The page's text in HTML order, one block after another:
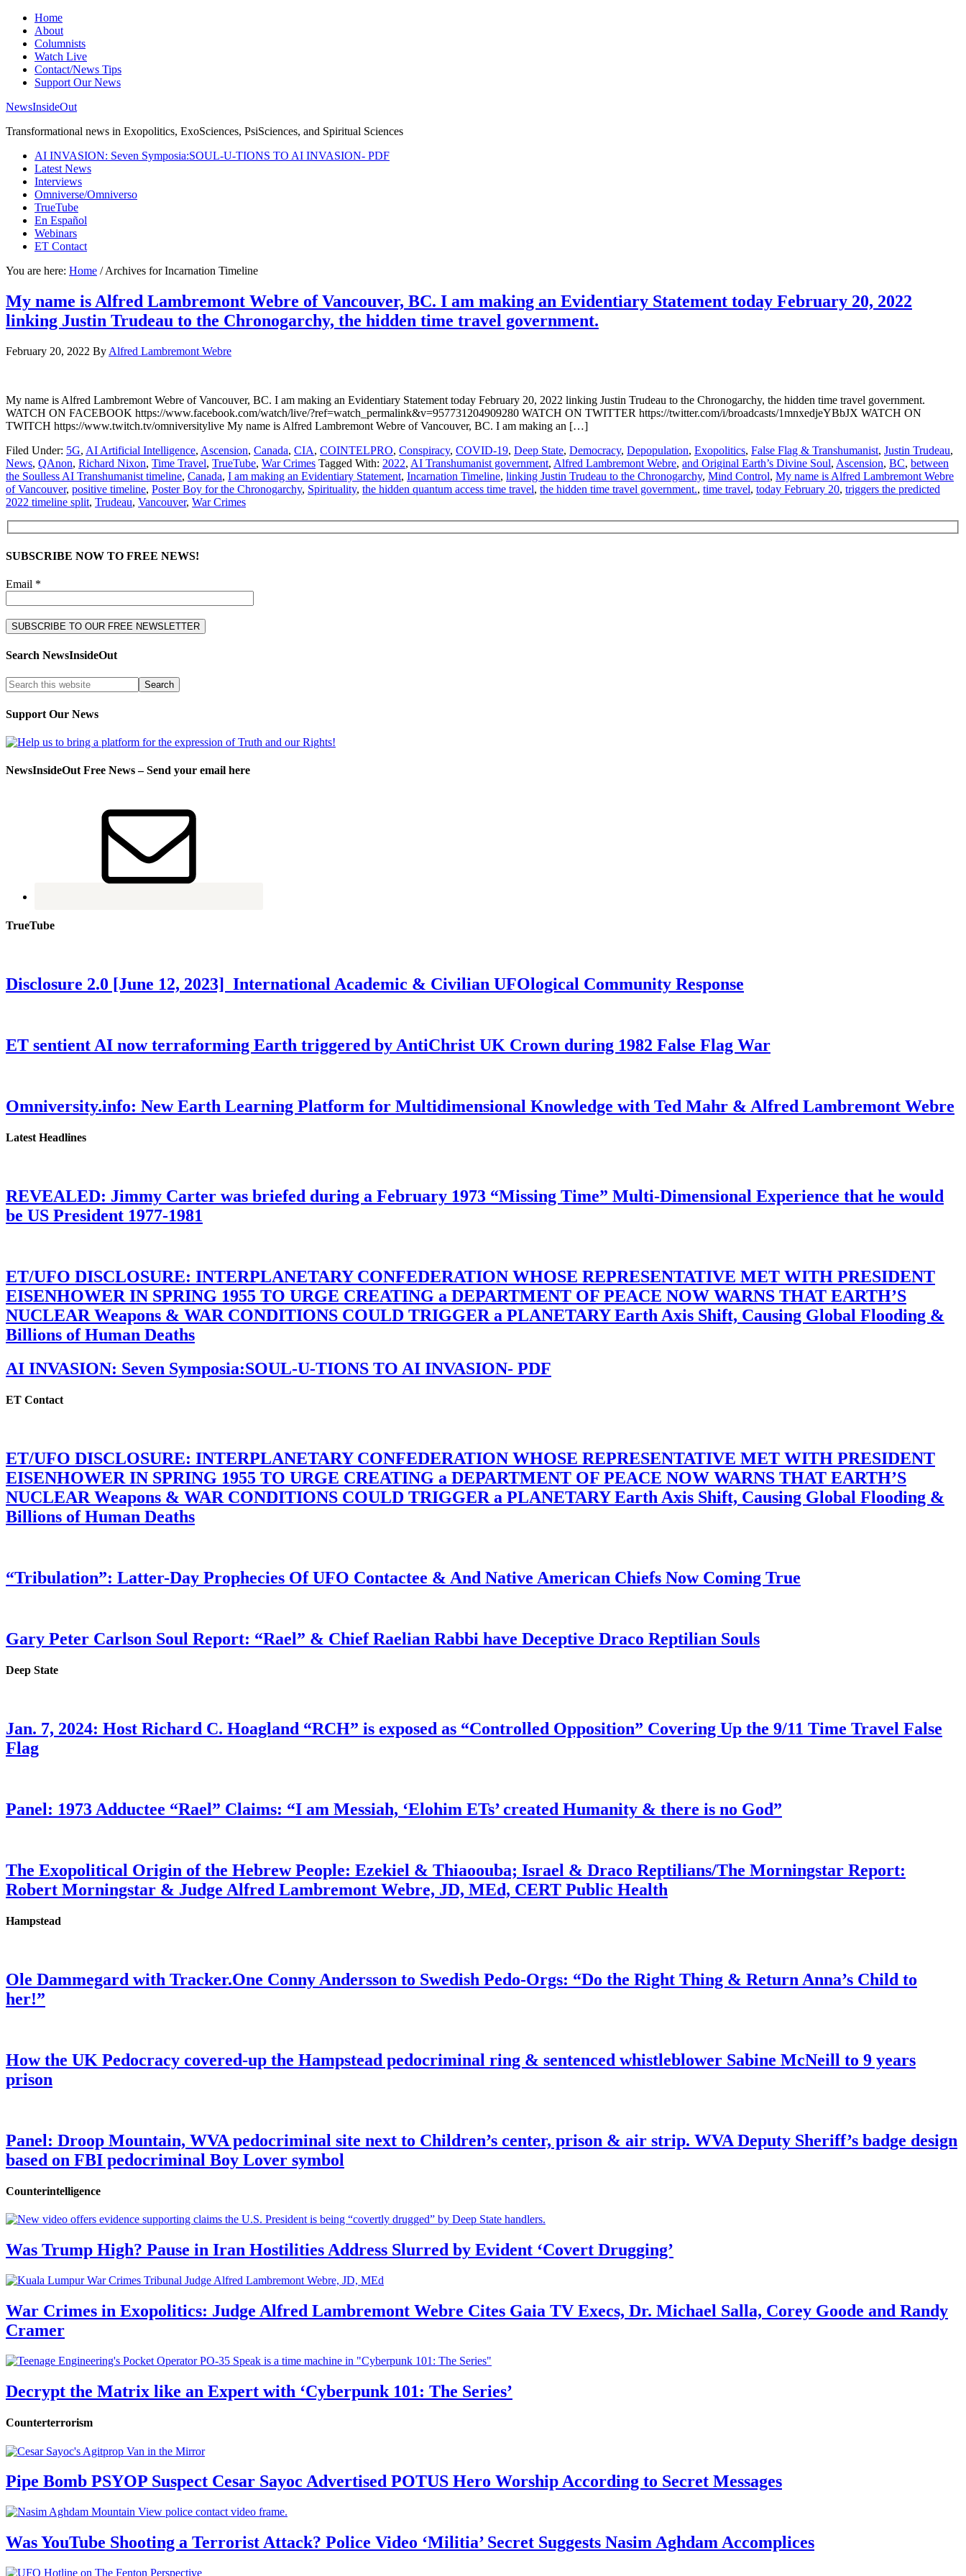
Home
About
Columnists
Watch Live
Contact/News Tips
Support Our News
NewsInsideOut
Transformational news in Exopolitics, ExoSciences, PsiSciences, and Spiritual Sciences
AI INVASION: Seven Symposia:SOUL-U-TIONS TO AI INVASION- PDF
Latest News
Interviews
Omniverse/Omniverso
TrueTube
En Español
Webinars
ET Contact
You are here: Home /Archives for Incarnation Timeline
My name is Alfred Lambremont Webre of Vancouver, BC. I am making an Evidentiary Statement today February 20, 2022
linking Justin Trudeau to the Chronogarchy, the hidden time travel government.
February 20, 2022 By Alfred Lambremont Webre
My name is Alfred Lambremont Webre of Vancouver, BC. I am making an Evidentiary Statement today February 20, 2022 linking Justin Trudeau to the Chronogarchy, the hidden time travel government.
WATCH ON FACEBOOK https://www.facebook.com/watch/live/?ref=watch_permalink&v=957731204909280 WATCH ON TWITTER https://twitter.com/i/broadcasts/1mnxedjeYBbJX WATCH ON
TWITCH https://www.twitch.tv/omniversitylive My name is Alfred Lambremont Webre of Vancouver, BC. I am making an […]
Filed Under: 5G, AI Artificial Intelligence, Ascension, Canada, CIA, COINTELPRO, Conspiracy, COVID-19, Deep State, Democracy, Depopulation, Exopolitics, False Flag & Transhumanist, Justin Trudeau,
News, QAnon, Richard Nixon, Time Travel, TrueTube, War Crimes Tagged With: 2022, AI Transhumanist government, Alfred Lambremont Webre, and Original Earth’s Divine Soul, Ascension, BC, between
the Soulless AI Transhumanist timeline, Canada, I am making an Evidentiary Statement, Incarnation Timeline, linking Justin Trudeau to the Chronogarchy, Mind Control, My name is Alfred Lambremont Webre
of Vancouver, positive timeline, Poster Boy for the Chronogarchy, Spirituality, the hidden quantum access time travel, the hidden time travel government., time travel, today February 20, triggers the predicted
2022 timeline split, Trudeau, Vancouver, War Crimes
SUBSCRIBE NOW TO FREE NEWS!
Email *
Search NewsInsideOut
Support Our News
NewsInsideOut Free News – Send your email here
TrueTube
Disclosure 2.0 [June 12, 2023] International Academic & Civilian UFOlogical Community Response
ET sentient AI now terraforming Earth triggered by AntiChrist UK Crown during 1982 False Flag War
Omniversity.info: New Earth Learning Platform for Multidimensional Knowledge with Ted Mahr & Alfred Lambremont Webre
Latest Headlines
REVEALED: Jimmy Carter was briefed during a February 1973 “Missing Time” Multi-Dimensional Experience that he would
be US President 1977-1981
ET/UFO DISCLOSURE: INTERPLANETARY CONFEDERATION WHOSE REPRESENTATIVE MET WITH PRESIDENT
EISENHOWER IN SPRING 1955 TO URGE CREATING a DEPARTMENT OF PEACE NOW WARNS THAT EARTH’S
NUCLEAR Weapons & WAR CONDITIONS COULD TRIGGER a PLANETARY Earth Axis Shift, Causing Global Flooding &
Billions of Human Deaths
AI INVASION: Seven Symposia:SOUL-U-TIONS TO AI INVASION- PDF
ET Contact
ET/UFO DISCLOSURE: INTERPLANETARY CONFEDERATION WHOSE REPRESENTATIVE MET WITH PRESIDENT
EISENHOWER IN SPRING 1955 TO URGE CREATING a DEPARTMENT OF PEACE NOW WARNS THAT EARTH’S
NUCLEAR Weapons & WAR CONDITIONS COULD TRIGGER a PLANETARY Earth Axis Shift, Causing Global Flooding &
Billions of Human Deaths
“Tribulation”: Latter-Day Prophecies Of UFO Contactee & And Native American Chiefs Now Coming True
Gary Peter Carlson Soul Report: “Rael” & Chief Raelian Rabbi have Deceptive Draco Reptilian Souls
Deep State
Jan. 7, 2024: Host Richard C. Hoagland “RCH” is exposed as “Controlled Opposition” Covering Up the 9/11 Time Travel False
Flag
Panel: 1973 Adductee “Rael” Claims: “I am Messiah, ‘Elohim ETs’ created Humanity & there is no God”
The Exopolitical Origin of the Hebrew People: Ezekiel & Thiaoouba; Israel & Draco Reptilians/The Morningstar Report:
Robert Morningstar & Judge Alfred Lambremont Webre, JD, MEd, CERT Public Health
Hampstead
Ole Dammegard with Tracker.One Conny Andersson to Swedish Pedo-Orgs: “Do the Right Thing & Return Anna’s Child to
her!”
How the UK Pedocracy covered-up the Hampstead pedocriminal ring & sentenced whistleblower Sabine McNeill to 9 years
prison
Panel: Droop Mountain, WVA pedocriminal site next to Children’s center, prison & air strip. WVA Deputy Sheriff’s badge design
based on FBI pedocriminal Boy Lover symbol
Counterintelligence
Was Trump High? Pause in Iran Hostilities Address Slurred by Evident ‘Covert Drugging’
War Crimes in Exopolitics: Judge Alfred Lambremont Webre Cites Gaia TV Execs, Dr. Michael Salla, Corey Goode and Randy
Cramer
Decrypt the Matrix like an Expert with ‘Cyberpunk 101: The Series’
Counterterrorism
Pipe Bomb PSYOP Suspect Cesar Sayoc Advertised POTUS Hero Worship According to Secret Messages
Was YouTube Shooting a Terrorist Attack? Police Video ‘Militia’ Secret Suggests Nasim Aghdam Accomplices